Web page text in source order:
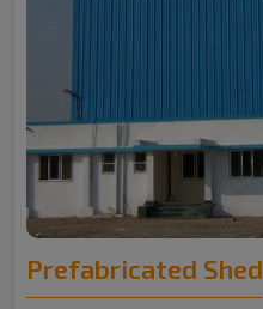
Prefabricated Shed